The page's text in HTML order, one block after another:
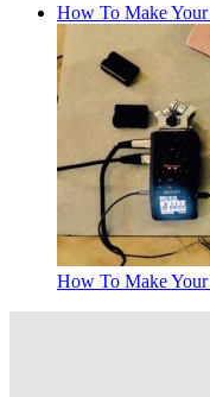
How To Make
How To Make